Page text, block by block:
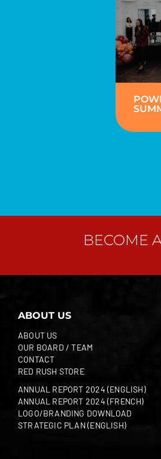
BECOME
ABOUT US
ABOUT US
OUR BOARD / TEAM
CONTACT
RED RUSH STORE
ANNUAL REPORT 2024 (ENGLISH)
ANNUAL REPORT 2024 (FRENCH)
LOGO/BRANDING DOWNLOAD
STRATEGIC PLAN (ENGLISH)